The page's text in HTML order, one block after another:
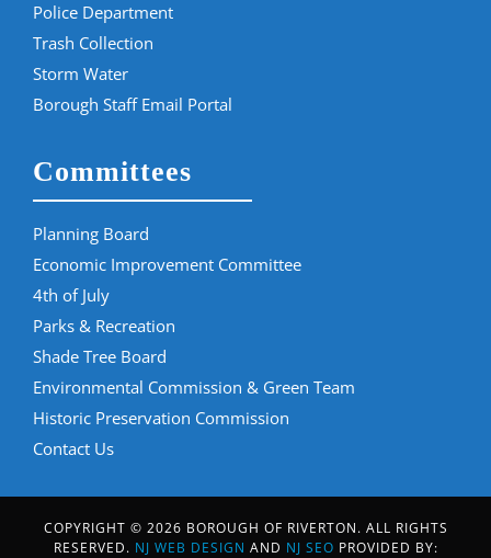
Police Department
Trash Collection
Storm Water
Borough Staff Email Portal
Committees
Planning Board
Economic Improvement Committee
4th of July
Parks & Recreation
Shade Tree Board
Environmental Commission & Green Team
Historic Preservation Commission
Contact Us
COPYRIGHT © 2026 BOROUGH OF RIVERTON. ALL RIGHTS
RESERVED. NJ WEB DESIGN AND NJ SEO PROVIDED BY: